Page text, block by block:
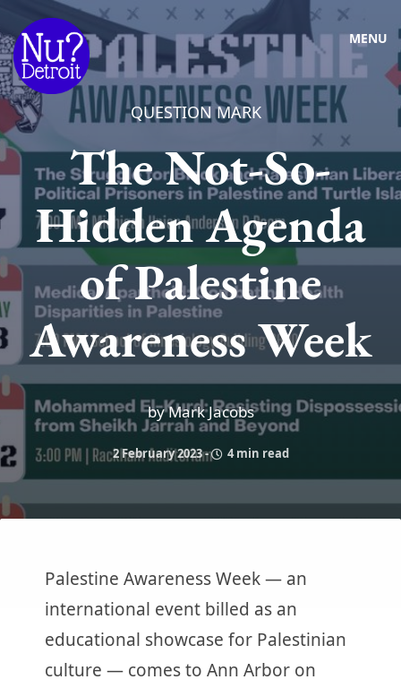
MENU
QUESTION MARK
The Not-So-
Hidden Agenda
of Palestine
Awareness Week
by Mark Jacobs
2 February 2023- 4 min read
Palestine Awareness Week — an
international event billed as an
educational showcase for Palestinian
culture — comes to Ann Arbor on